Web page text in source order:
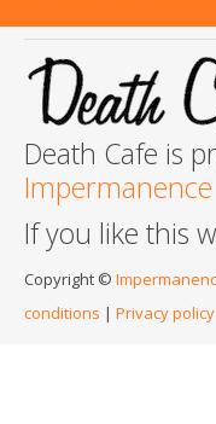
Death Cafe is
Impermanence
If you like this
Copyright ©
conditions | Privacy policy